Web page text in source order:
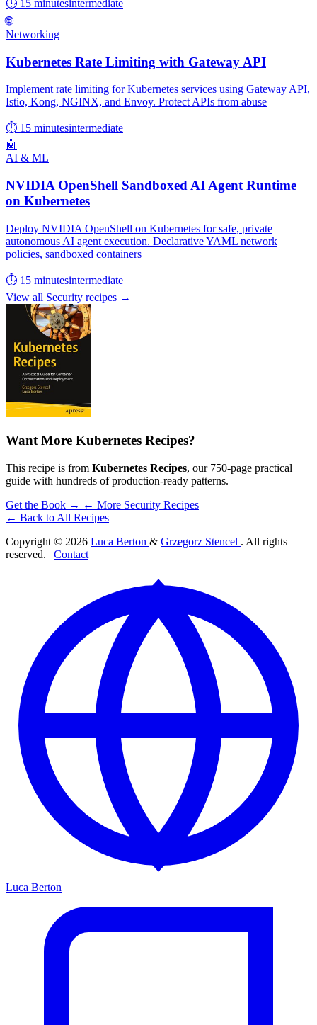
⏱ 15 minutesintermediate
🌐
Networking
Kubernetes Rate Limiting with Gateway API
Implement rate limiting for Kubernetes services using Gateway API,
Istio, Kong, NGINX, and Envoy. Protect APIs from abuse
⏱ 15 minutesintermediate
🤖
AI & ML
NVIDIA OpenShell Sandboxed AI Agent Runtime
on Kubernetes
Deploy NVIDIA OpenShell on Kubernetes for safe, private
autonomous AI agent execution. Declarative YAML network
policies, sandboxed containers
⏱ 15 minutesintermediate
View all Security recipes →
Want More Kubernetes Recipes?
This recipe is from Kubernetes Recipes, our 750-page practical
guide with hundreds of production-ready patterns.
Get the Book → ← More Security Recipes
← Back to All Recipes
Copyright © 2026 Luca Berton & Grzegorz Stencel . All rights
reserved. | Contact
Luca Berton